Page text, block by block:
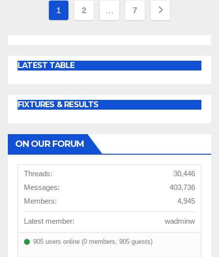
Posts
1 2 … 7
LATEST TABLE
FIXTURES & RESULTS
ON OUR FORUM
Threads:
30,446
Messages:
403,736
Members:
4,945
Latest member: wadminw
905 users online (0 members, 905 guests)